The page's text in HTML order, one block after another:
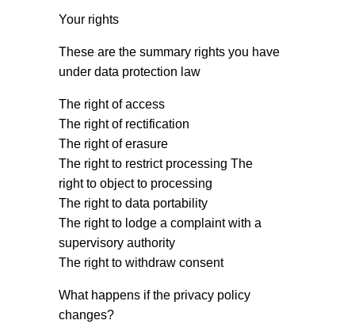
Your rights
These are the summary rights you have
under data protection law
The right of access
The right of rectification
The right of erasure
The right to restrict processing The
right to object to processing
The right to data portability
The right to lodge a complaint with a
supervisory authority
The right to withdraw consent
What happens if the privacy policy
changes?